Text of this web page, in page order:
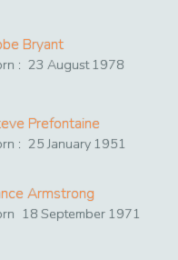
Bryant
: 23 August1978
Prefontaine
: 25 January 1951
Armstrong
18 September 1971